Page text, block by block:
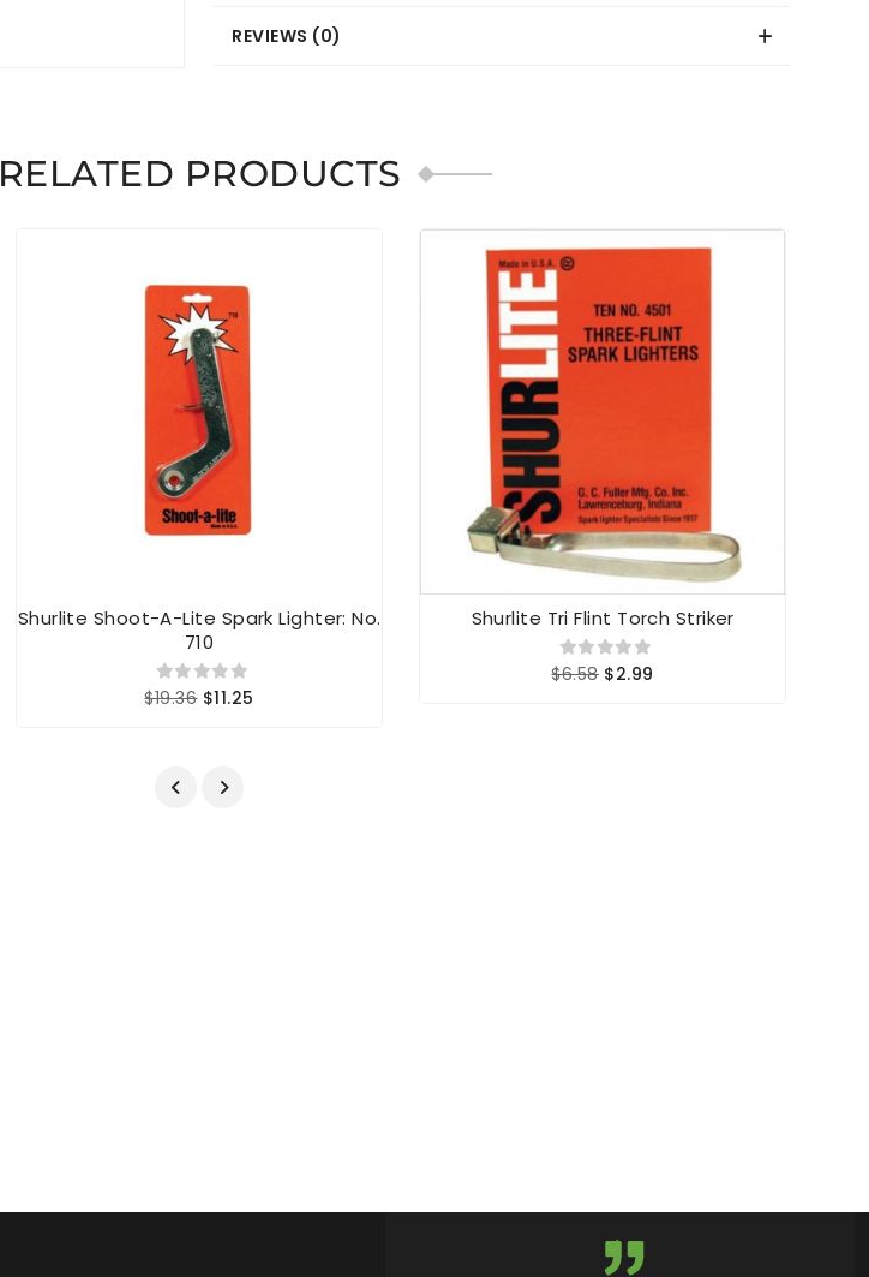
REVIEWS (0)
RELATED PRODUCTS
Shurlite Shoot-A-Lite Spark Lighter: No.
710
$19.36 $11.25
Shurlite Tri Flint Torch Striker
$6.58 $2.99